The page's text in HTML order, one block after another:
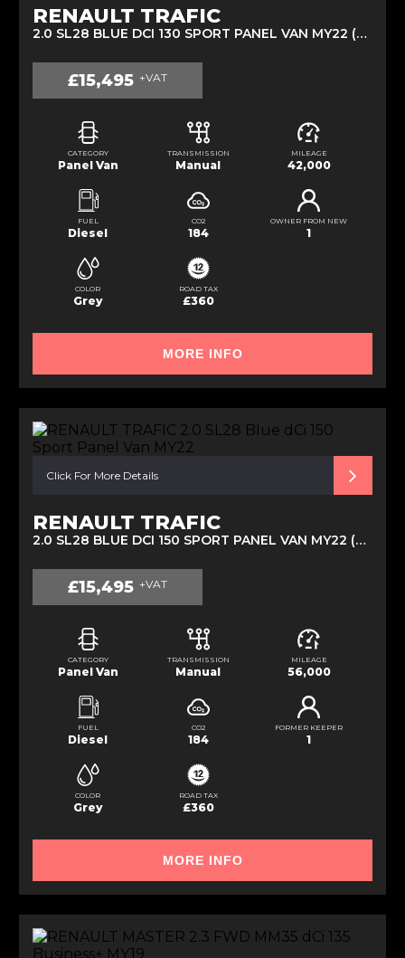
RENAULT TRAFIC
2.0 SL28 BLUE DCI 130 SPORT PANEL VAN MY22 (2022)
£15,495 +VAT
CATEGORY
Panel Van
TRANSMISSION
Manual
MILEAGE
42,000
FUEL
Diesel
CO2
184
OWNER FROM NEW
1
COLOR
Grey
ROAD TAX
£360
MORE INFO
Click For More Details
RENAULT TRAFIC
2.0 SL28 BLUE DCI 150 SPORT PANEL VAN MY22 (2023)
£15,495 +VAT
CATEGORY
Panel Van
TRANSMISSION
Manual
MILEAGE
56,000
FUEL
Diesel
CO2
184
FORMER KEEPER
1
COLOR
Grey
ROAD TAX
£360
MORE INFO